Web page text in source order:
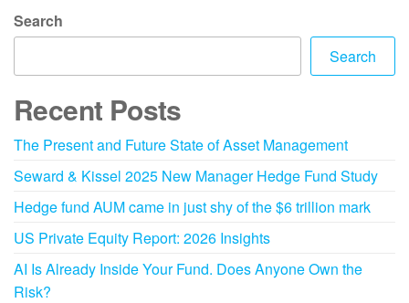
Search
Search
Recent Posts
The Present and Future State of Asset Management
Seward & Kissel 2025 New Manager Hedge Fund Study
Hedge fund AUM came in just shy of the $6 trillion mark
US Private Equity Report: 2026 Insights
AI Is Already Inside Your Fund. Does Anyone Own the
Risk?